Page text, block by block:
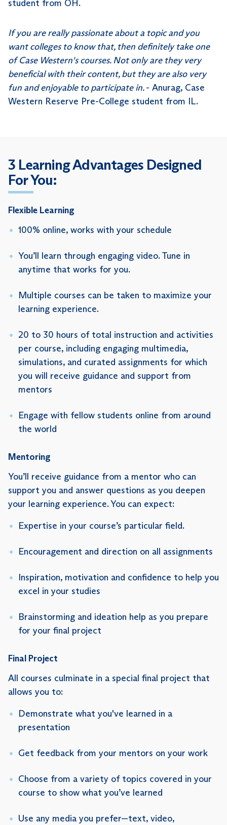
student from OH.
If you are really passionate about a topic and you
want colleges to know that, then definitely take one
of Case Western's courses. Not only are they very
beneficial with their content, but they are also very
fun and enjoyable to participate in.- Anurag, Case
Western Reserve Pre-College student from IL.
3 Learning Advantages Designed
For You:
Flexible Learning
100% online, works with your schedule
You’ll learn through engaging video. Tune in
anytime that works for you.
Multiple courses can be taken to maximize your
learning experience.
20 to 30 hours of total instruction and activities
per course, including engaging multimedia,
simulations, and curated assignments for which
you will receive guidance and support from
mentors
Engage with fellow students online from around
the world
Mentoring
You’ll receive guidance from a mentor who can
support you and answer questions as you deepen
your learning experience. You can expect:
Expertise in your course’s particular field.
Encouragement and direction on all assignments
Inspiration, motivation and confidence to help you
excel in your studies
Brainstorming and ideation help as you prepare
for your final project
Final Project
All courses culminate in a special final project that
allows you to:
Demonstrate what you've learned in a
presentation
Get feedback from your mentors on your work
Choose from a variety of topics covered in your
course to show what you’ve learned
Use any media you prefer—text, video,